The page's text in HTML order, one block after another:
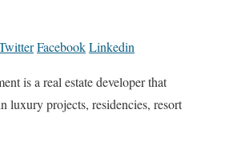
FacebookLinkedin
is a real estate developer that
luxury projects, residencies, resort